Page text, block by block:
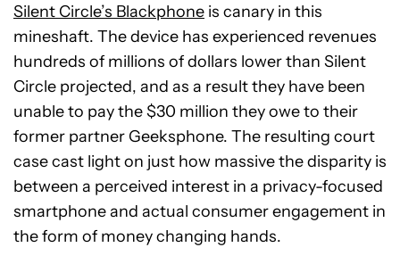
Silent Circle’s Blackphone is canary in this
mineshaft. The device has experienced revenues
hundreds of millions of dollars lower than Silent
Circle projected, and as a result they have been
unable to pay the $30 million they owe to their
former partner Geeksphone. The resulting court
case cast light on just how massive the disparity is
between a perceived interest in a privacy-focused
smartphone and actual consumer engagement in
the form of money changing hands.